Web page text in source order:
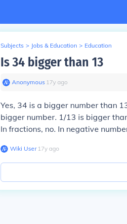
Subjects > Jobs & Education > Education
Is 34 bigger than 13
Anonymous∙ 17y ago
Yes, 34 is a bigger number than
bigger number. 1/13 is bigger
In fractions, no. In negative
Wiki User∙17y ago